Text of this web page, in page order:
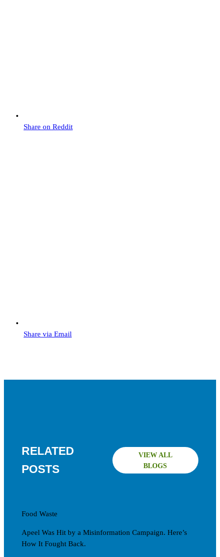
Share on Reddit
Share via Email
RELATED
POSTS
VIEW ALL
BLOGS
Food Waste
Apeel Was Hit by a Misinformation Campaign. Here’s
How It Fought Back.